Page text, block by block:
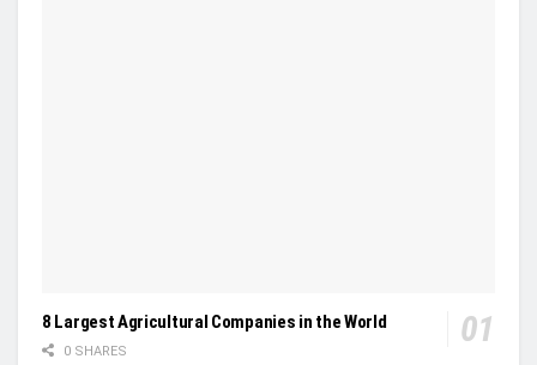
8 Largest Agricultural Companies in the World
0 SHARES